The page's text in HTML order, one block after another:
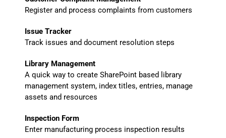
Register and process complaints from customers
Issue Tracker
Track issues and document resolution steps
Library Management
A quick way to create SharePoint based library
management system, index titles, entries, manage
assets and resources
Inspection Form
Enter manufacturing process inspection results